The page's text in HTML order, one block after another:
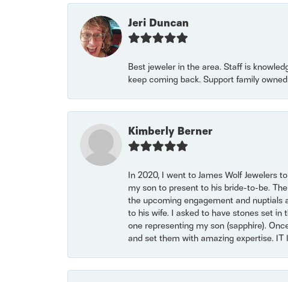
Jeri Duncan
Best jeweler in the area. Staff is
keep coming back. Support family
Kimberly Berner
In 2020, I went to James Wolf Jewelers
my son to present to his bride-to-be.
the upcoming engagement and
to his wife. I asked to have stones set
one representing my son (sapphire).
and set them with amazing expertise. IT